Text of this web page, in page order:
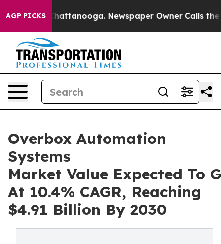
AGP PICKS
in Chattanooga. Newspaper Owner Calls the
Overbox Automation
Systems
Market Value Expected To
At 10.4% CAGR, Reaching
$4.91 Billion By 2030